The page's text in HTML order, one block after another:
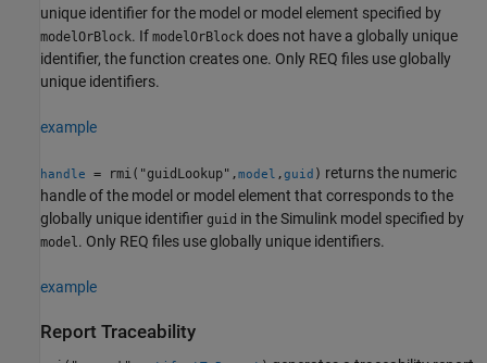
unique identifier for the model or model element specified by
modelOrBlock. If modelOrBlock does not have a globally unique
identifier, the function creates one. Only REQ files use globally
unique identifiers.
example
handle = rmi("guidLookup",model ,guid ) returns the numeric
handle of the model or model element that corresponds to the
globally unique identifier guid in the Simulink model specified by
model. Only REQ files use globally unique identifiers.
example
Report Traceability